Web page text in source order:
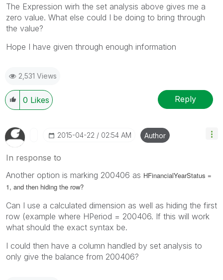
The Expression wirh the set analysis above gives me a
zero value. What else could I be doing to bring through
the value?
Hope I have given through enough information
2,531 Views
0 Likes Reply
‎2015-04-22 02:54 AM Author
In response to
Another option is marking 200406 as HFinancialYearStatus =
1, and then hiding the row?
Can I use a calculated dimension as well as hiding the first
row (example where HPeriod = 200406. If this will work
what should the exact syntax be.
I could then have a column handled by set analysis to
only give the balance from 200406?